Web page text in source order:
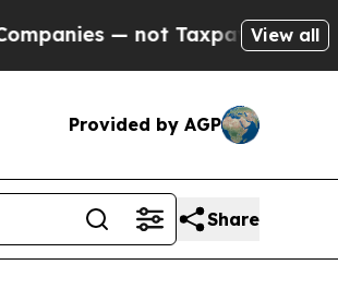
— not Taxpayers — theView all
Provided by AGP
Share